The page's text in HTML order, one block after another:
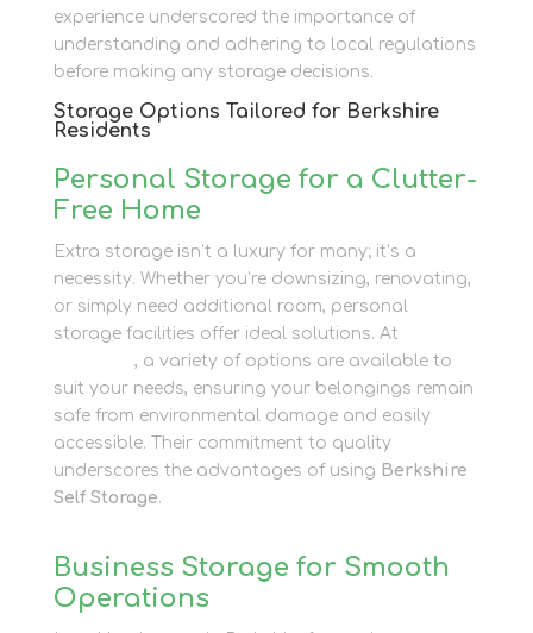
experience underscored the importance of
understanding and adhering to local regulations
before making any storage decisions.
Storage Options Tailored for Berkshire
Residents
Personal Storage for a Clutter-
Free Home
Extra storage isn’t a luxury for many; it’s a
necessity. Whether you’re downsizing, renovating,
or simply need additional room, personal
storage facilities offer ideal solutions. At
, a variety of options are available to
suit your needs, ensuring your belongings remain
safe from environmental damage and easily
accessible. Their commitment to quality
underscores the advantages of using Berkshire
Self Storage.
Business Storage for Smooth
Operations